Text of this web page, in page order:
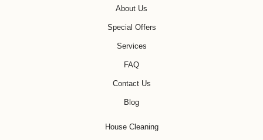
About Us
Special Offers
Services
FAQ
Contact Us
Blog
House Cleaning